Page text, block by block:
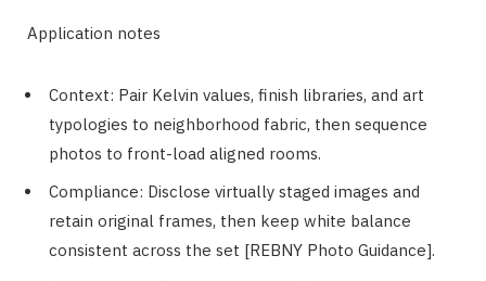
Application notes
Context: Pair Kelvin values, finish libraries, and art
typologies to neighborhood fabric, then sequence
photos to front-load aligned rooms.
Compliance: Disclose virtually staged images and
retain original frames, then keep white balance
consistent across the set [REBNY Photo Guidance].